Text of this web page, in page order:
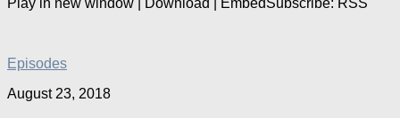
Episodes
August 23, 2018